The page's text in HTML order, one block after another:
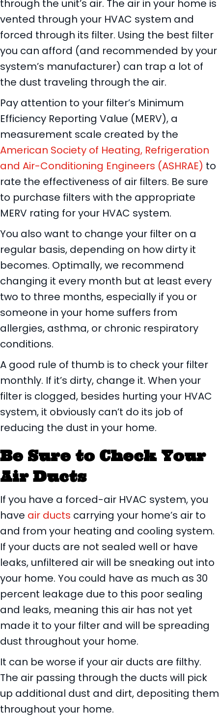
through the unit’s air. The air in your home is
vented through your HVAC system and
forced through its filter. Using the best filter
you can afford (and recommended by your
system’s manufacturer) can trap a lot of
the dust traveling through the air.
Pay attention to your filter’s Minimum
Efficiency Reporting Value (MERV), a
measurement scale created by the
American Society of Heating, Refrigeration
and Air-Conditioning Engineers (ASHRAE) to
rate the effectiveness of air filters. Be sure
to purchase filters with the appropriate
MERV rating for your HVAC system.
You also want to change your filter on a
regular basis, depending on how dirty it
becomes. Optimally, we recommend
changing it every month but at least every
two to three months, especially if you or
someone in your home suffers from
allergies, asthma, or chronic respiratory
conditions.
A good rule of thumb is to check your filter
monthly. If it’s dirty, change it. When your
filter is clogged, besides hurting your HVAC
system, it obviously can’t do its job of
reducing the dust in your home.
Be Sure to Check Your
Air Ducts
If you have a forced-air HVAC system, you
have air ducts carrying your home’s air to
and from your heating and cooling system.
If your ducts are not sealed well or have
leaks, unfiltered air will be sneaking out into
your home. You could have as much as 30
percent leakage due to this poor sealing
and leaks, meaning this air has not yet
made it to your filter and will be spreading
dust throughout your home.
It can be worse if your air ducts are filthy.
The air passing through the ducts will pick
up additional dust and dirt, depositing them
throughout your home.